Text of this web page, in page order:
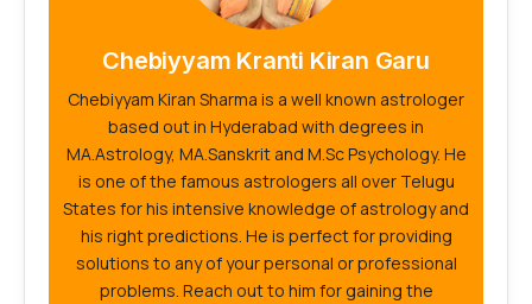
Chebiyyam Kranti Kiran Garu
Chebiyyam Kiran Sharma is a well known astrologer
based out in Hyderabad with degrees in
MA.Astrology, MA.Sanskrit and M.Sc Psychology. He
is one of the famous astrologers all over Telugu
States for his intensive knowledge of astrology and
his right predictions. He is perfect for providing
solutions to any of your personal or professional
problems. Reach out to him for gaining the